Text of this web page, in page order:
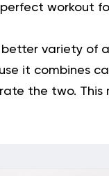
workout
better variety of
it combines
the two. This